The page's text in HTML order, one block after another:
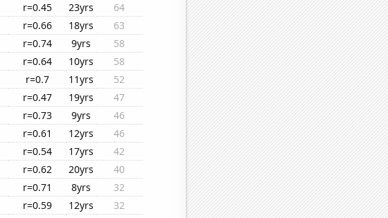
r=0.45 23yrs
64
r=0.66 18yrs
63
r=0.74 9yrs
58
r=0.64 10yrs
58
r=0.7 11yrs
52
r=0.47 19yrs
47
r=0.73 9yrs
46
r=0.61 12yrs
46
r=0.54 17yrs
42
r=0.62 20yrs
40
r=0.71 8yrs
32
r=0.59 12yrs
32